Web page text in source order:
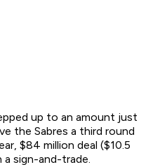
up to an amount just
the Sabres a third round
$84 million deal ($10.5
a sign-and-trade.